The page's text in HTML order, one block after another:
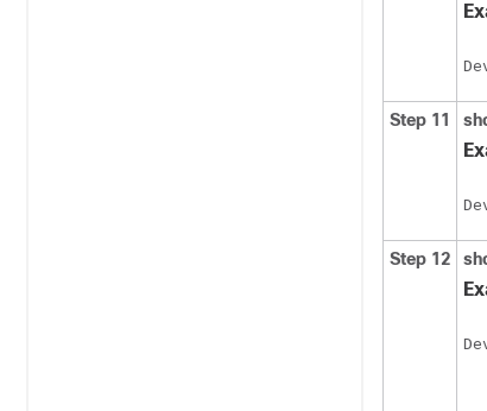
Step 11
Step 12